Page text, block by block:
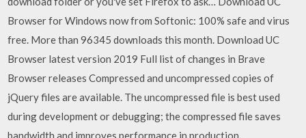
Browser for Windows now from Softonic: 100% safe and virus
free. More than 96345 downloads this month. Download UC
Browser latest version 2019 Full list of changes in Brave
Browser releases Compressed and uncompressed copies of
jQuery files are available. The uncompressed file is best used
during development or debugging; the compressed file saves
bandwidth and improves performance in production.